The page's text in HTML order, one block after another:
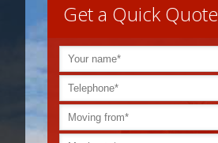
Get a Quick Quote